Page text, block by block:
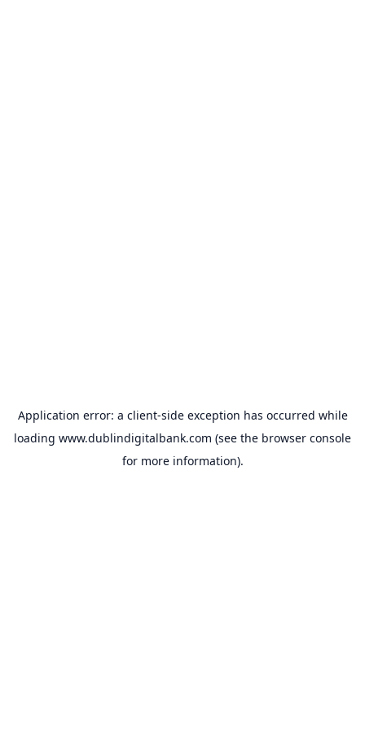
Application error: a client-side exception has occurred while
loading www.dublindigitalbank.com (see the browser console
for more information).